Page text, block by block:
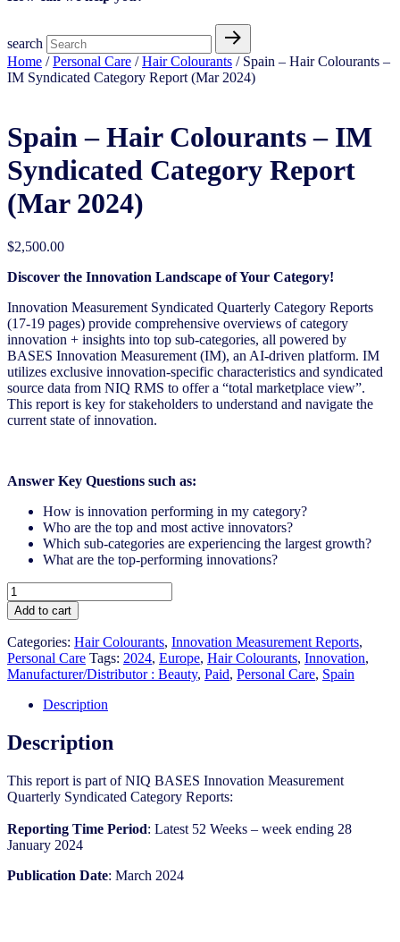
search
Home /Personal Care /Hair Colourants / Spain – Hair Colourants –
IM Syndicated Category Report (Mar 2024)
Spain – Hair Colourants – IM
Syndicated Category Report
(Mar 2024)
$2,500.00
Discover the Innovation Landscape of Your Category!
Innovation Measurement Syndicated Quarterly Category Reports
(17-19 pages) provide comprehensive overviews ofcategory
innovation + insights into top sub-categories, all powered by
BASES Innovation Measurement (IM), an AI-driven platform. IM
utilizes exclusive innovation-specific characteristics and syndicated
source data from NIQ RMS to offer a “total marketplace view”.
This report is key for stakeholders to understand and navigate the
current state of innovation.
Answer Key Questions such as:
How is innovation performing in my category?
Who are the top and most active innovators?
Which sub-categories are experiencing the largest growth?
What are the top-performing innovations?
Spain
-
Hair
Colourants
-
IM
Syndicated
Category
(Mar
2024)
Add to cart
Categories: Hair Colourants, Innovation Measurement Reports,
Personal Care Tags: 2024, Europe, Hair Colourants, Innovation,
Manufacturer/Distributor : Beauty, Paid, Personal Care, Spain
Description
Description
This report is part of NIQ BASES Innovation Measurement
Quarterly Syndicated Category Reports:​
Reporting Time Period: Latest 52 Weeks – week ending 28
January 2024​
Publication Date: March 2024